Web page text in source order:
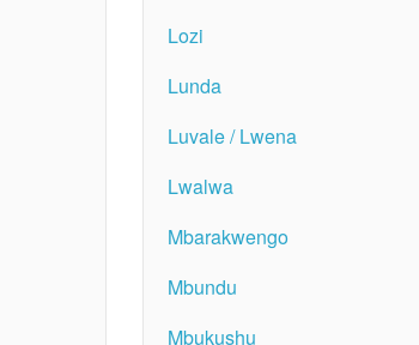
Lozi
Lunda
Luvale / Lwena
Lwalwa
Mbarakwengo
Mbundu
Mbukushu